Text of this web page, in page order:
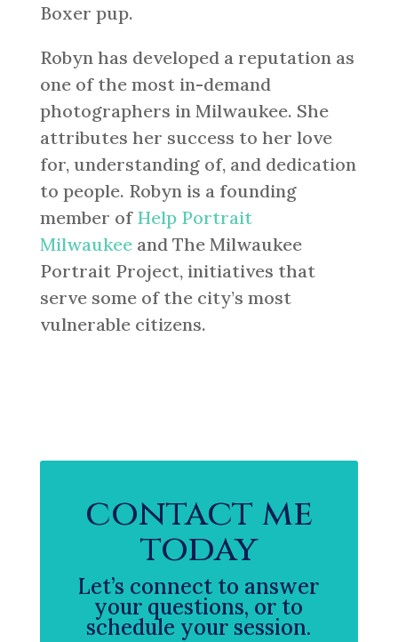
Boxer pup.
Robyn has developed a reputation as
one of the most in-demand
photographers in Milwaukee. She
attributes her success to her love
for, understanding of, and dedication
to people. Robyn is a founding
member of Help Portrait
Milwaukeeand The Milwaukee
Portrait Project, initiatives that
serve some of the city’s most
vulnerable citizens.
contact me
today
Let’s connect to answer
your questions, or to
schedule your session.